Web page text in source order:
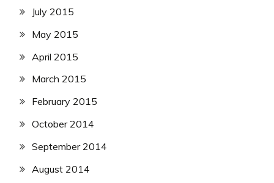
July 2015
May 2015
April 2015
March 2015
February 2015
October 2014
September 2014
August 2014